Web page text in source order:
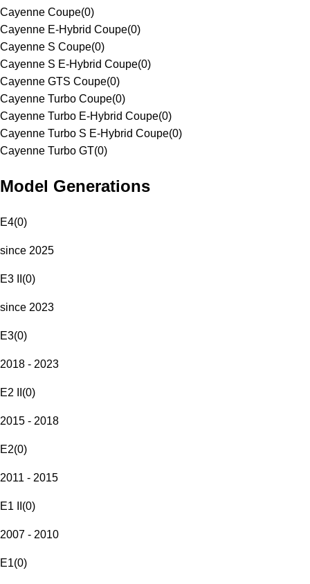
Cayenne Coupe(0)
Cayenne E-Hybrid Coupe(0)
Cayenne S Coupe(0)
Cayenne S E-Hybrid Coupe(0)
Cayenne GTS Coupe(0)
Cayenne Turbo Coupe(0)
Cayenne Turbo E-Hybrid Coupe(0)
Cayenne Turbo S E-Hybrid Coupe(0)
Cayenne Turbo GT(0)
Model Generations
E4(0)
since 2025
E3 II (0)
since 2023
E3(0)
2018 - 2023
E2 II (0)
2015 - 2018
E2(0)
2011 - 2015
E1 II (0)
2007 - 2010
E1(0)